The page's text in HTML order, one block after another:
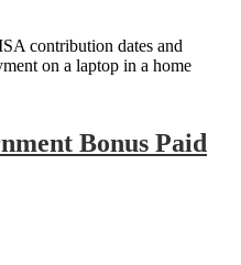
Bonus Paid